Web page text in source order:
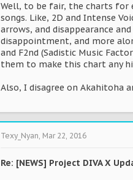
Well, to be fair, the charts for
songs. Like, 2D and Intense
arrows, and disappearance
disappointment, and more
and F2nd (Sadistic Music
them to make this chart any
Also, I disagree on Akahitoha
Texy_Nyan, Mar 22, 2016
Re: [NEWS] Project DIVA X